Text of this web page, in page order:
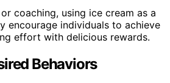
coaching, using ice cream as a
encourage individuals to achieve
effort with delicious rewards.
Behaviors